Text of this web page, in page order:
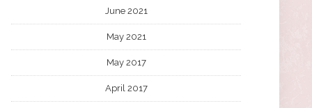
June 2021
May 2021
May 2017
April 2017